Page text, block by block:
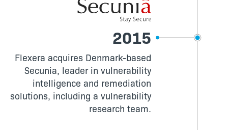
2015
Flexera acquires Denmark-based
Secunia, leader in vulnerability
intelligence and remediation
solutions, including a vulnerability
research team.